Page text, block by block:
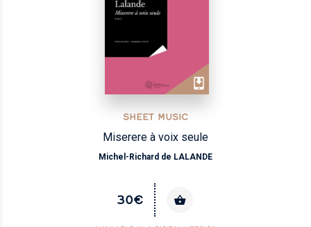
SHEET MUSIC
Miserere à voix seule
Michel-Richard de LALANDE
30€